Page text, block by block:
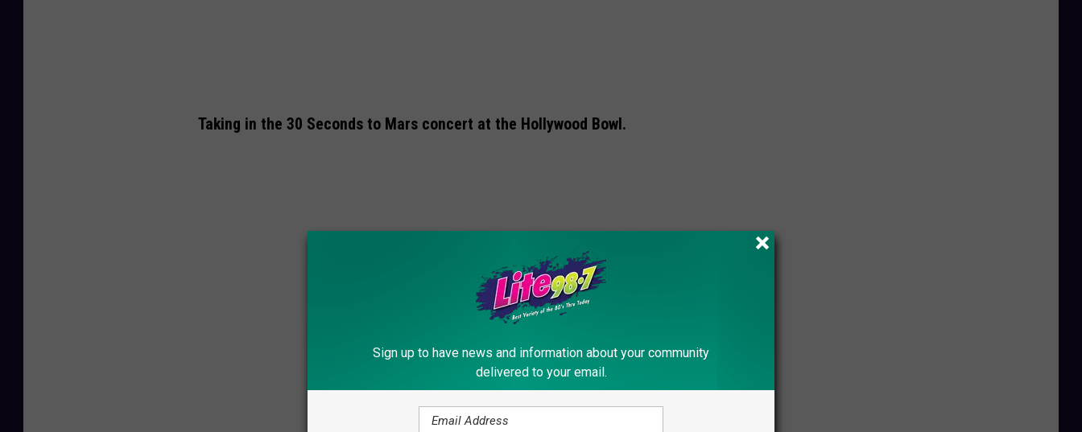
Taking in the 30 Seconds to Mars concert at the Hollywood Bowl.
Sign up to have news and information about your community
delivered to your email.